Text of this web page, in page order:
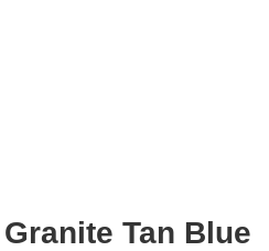
Granite Tan Blue